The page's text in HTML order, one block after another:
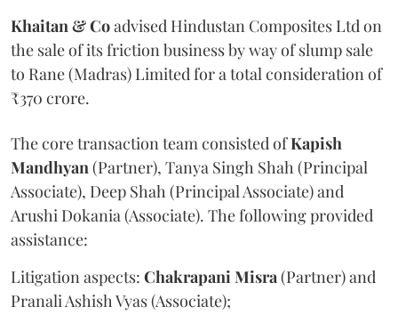
Khaitan & Coadvised Hindustan Composites Ltd on
the sale of its friction business by way of slump sale
to Rane (Madras) Limited for a total consideration of
₹370 crore.
The core transaction team consisted ofKapish
Mandhyan(Partner), Tanya Singh Shah (Principal
Associate), Deep Shah (Principal Associate) and
Arushi Dokania (Associate). The following provided
assistance:
Litigation aspects: ChakrapaniMisra(Partner) and
Pranali Ashish Vyas (Associate);